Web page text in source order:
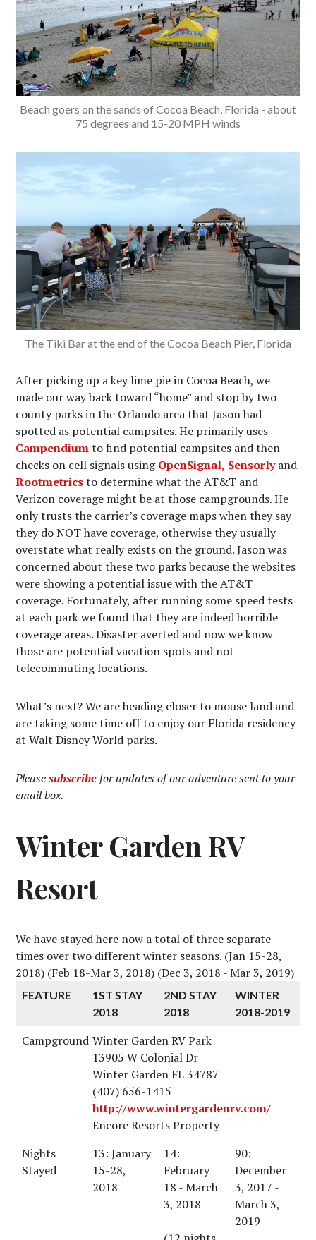
Beach goers on the sands of Cocoa Beach, Florida - about
75 degrees and 15-20 MPH winds
The Tiki Bar at the end of the Cocoa Beach Pier, Florida
After picking up a key lime pie in Cocoa Beach, we
made our way back toward “home” and stop by two
county parks in the Orlando area that Jason had
spotted as potential campsites. He primarily uses
Campendiumto find potential campsites and then
checks on cell signals usingOpenSignal, Sensorlyand
Rootmetricsto determine what the AT&T and
Verizon coverage might be at those campgrounds. He
only trusts the carrier’s coverage maps when they say
they do NOT have coverage, otherwise they usually
overstate what really exists on the ground. Jason was
concerned about these two parks because the websites
were showing a potential issue with the AT&T
coverage. Fortunately, after running some speed tests
at each park we found that they are indeed horrible
coverage areas. Disaster averted and now we know
those are potential vacation spots and not
telecommuting locations.
What’s next? We are heading closer to mouse land and
are taking some time off to enjoy our Florida residency
at Walt Disney World parks.
Pleasesubscribe for updates of our adventure sent to your
email box.
Winter Garden RV
Resort
We have stayed here now a total of three separate
times over two different winter seasons. (Jan 15-28,
2018) (Feb 18-Mar 3, 2018) (Dec 3, 2018 - Mar 3, 2019)
FEATURE
1ST STAY
2018
2ND STAY
2018
WINTER
2018-2019
Campground Winter Garden RV Park
13905 W Colonial Dr
Winter Garden FL 34787
(407) 656-1415
http://www.wintergardenrv.com/
Encore Resorts Property
Nights
Stayed
13: January
15-28,
2018
14:
February
18 - March
3, 2018
90:
December
3, 2017 -
March 3,
2019